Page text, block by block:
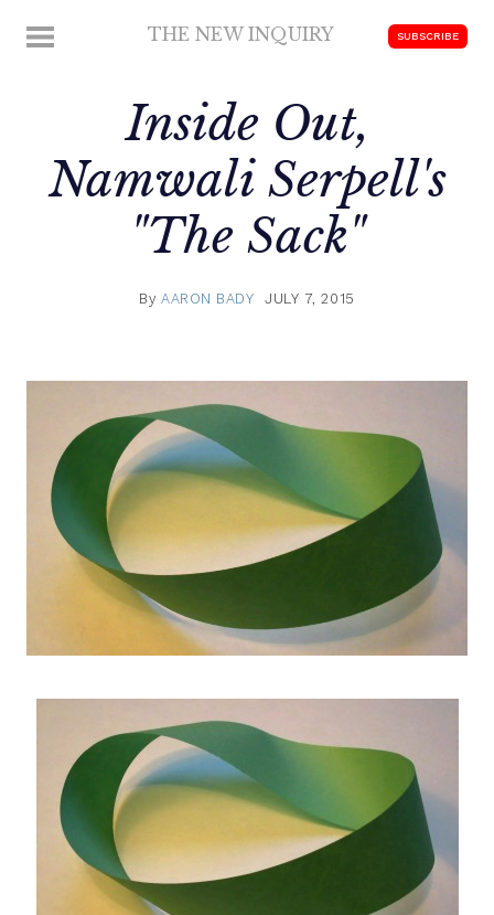
MENU THE NEW INQUIRY SUBSCRIBE
Inside Out,
Namwali Serpell's
"The Sack"
By AARON BADY JULY 7, 2015